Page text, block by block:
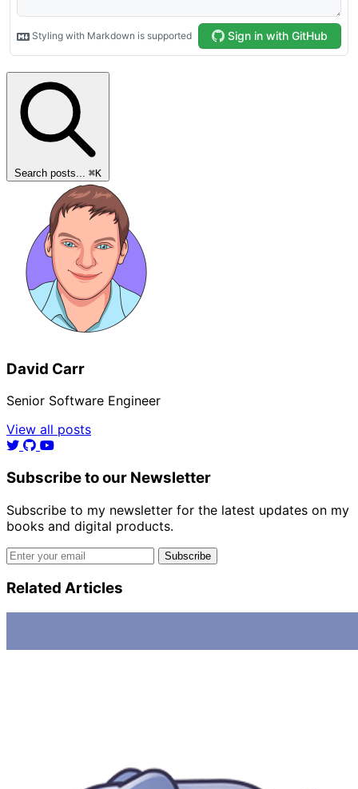
Search posts... ⌘K
David Carr
Senior Software Engineer
View all posts
Subscribe to our Newsletter
Subscribe to my newsletter for the latest updates on my
books and digital products.
Email address
Subscribe
Related Articles